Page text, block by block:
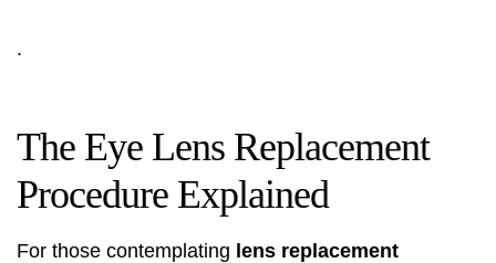
.
The Eye Lens Replacement
Procedure Explained
For those contemplating lens replacement